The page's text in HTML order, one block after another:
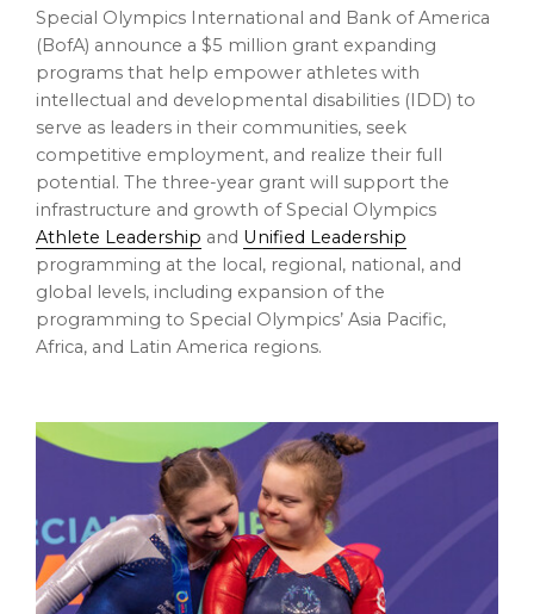
Special Olympics International and Bank of America
(BofA) announce a $5 million grant expanding
programs that help empower athletes with
intellectual and developmental disabilities (IDD) to
serve as leaders in their communities, seek
competitive employment, and realize their full
potential. The three-year grant will support the
infrastructure and growth of Special Olympics
Athlete Leadership and Unified Leadership
programming at the local, regional, national, and
global levels, including expansion of the
programming to Special Olympics’ Asia Pacific,
Africa, and Latin America regions.